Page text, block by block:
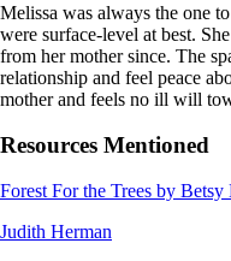
Melissa was always the one
were surface-level at best.
from her mother since. The
relationship and feel peace
mother and feels no ill will
Resources Mentioned
Forest For the Trees by Betsy
Judith Herman